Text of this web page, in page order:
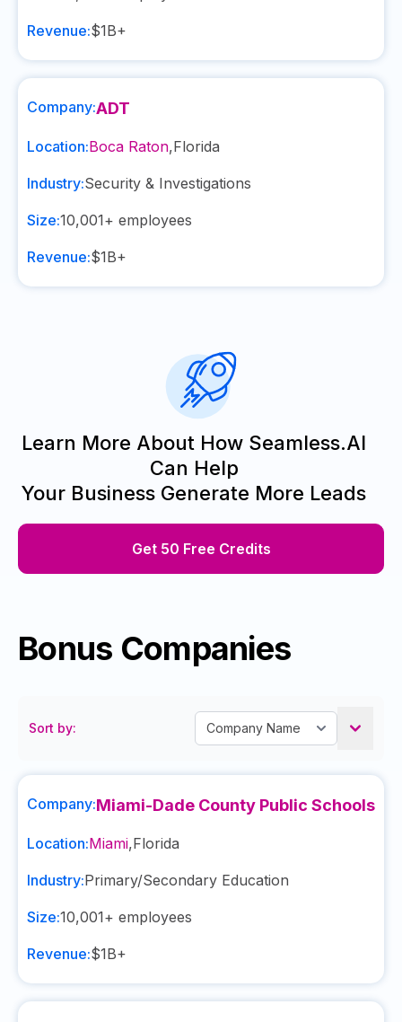
Revenue:$1B+
Company:ADT
Location:Boca Raton,Florida
Industry:Security & Investigations
Size:10,001+ employees
Revenue:$1B+
Learn More About How Seamless.AI
Can Help
Your Business Generate More Leads
Get 50 Free Credits
Bonus Companies
Sort by:
Company:Miami-Dade County Public Schools
Location:Miami,Florida
Industry:Primary/Secondary Education
Size:10,001+ employees
Revenue:$1B+